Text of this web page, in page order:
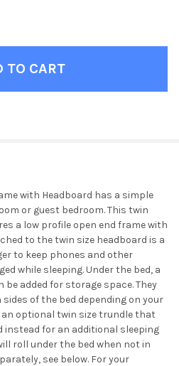
WHITE TWIN BED FRAME WITH
OF SUNA WHITE TWIN BED
with Headboard has a simple
or guest bedroom. This twin
a low profile open end frame with
to the twin size headboard is a
to keep phones and other
while sleeping. Under the bed, a
added for storage space. They
of the bed depending on your
an optional twin size trundle that
instead for an additional sleeping
roll under the bed when not in
see below. For your